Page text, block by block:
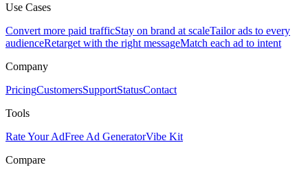
Use Cases
Convert more paid trafficStay on brand at scaleTailor ads to every
audienceRetarget with the right messageMatch each ad to intent
Company
PricingCustomersSupportStatusContact
Tools
Rate Your AdFree Ad GeneratorVibe Kit
Compare